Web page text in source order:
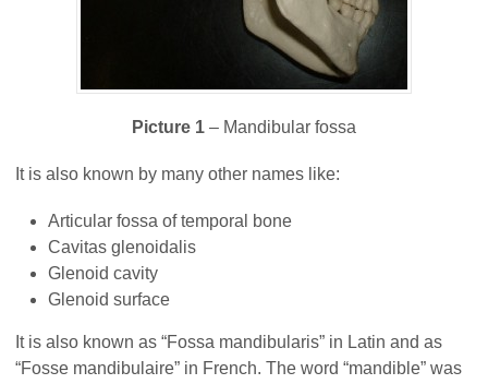
Picture 1 – Mandibular fossa
It is also known by many other names like:
Articular fossa of temporal bone
Cavitas glenoidalis
Glenoid cavity
Glenoid surface
It is also known as “Fossa mandibularis” in Latin and as
“Fosse mandibulaire” in French. The word “mandible” was